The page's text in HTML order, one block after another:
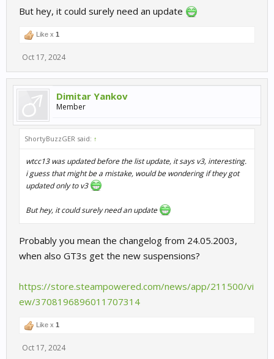
But hey, it could surely need an update
Like x 1
Oct 17, 2024
Dimitar Yankov
Member
ShortyBuzzGER said: ↑
wtcc13 was updated before the list update, it says v3, interesting.
i guess that might be a mistake, would be wondering if they got
updated only to v3
But hey, it could surely need an update
Probably you mean the changelog from 24.05.2003,
when also GT3s get the new suspensions?
https://store.steampowered.com/news/app/211500/vi
ew/3708196896011707314
Like x 1
Oct 17, 2024